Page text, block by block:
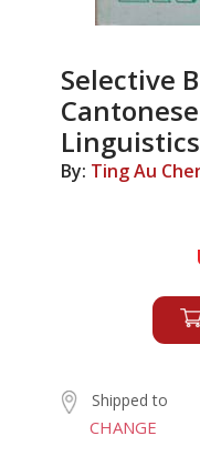
Selective
By: Ting Au
Shipped to
CHANGE